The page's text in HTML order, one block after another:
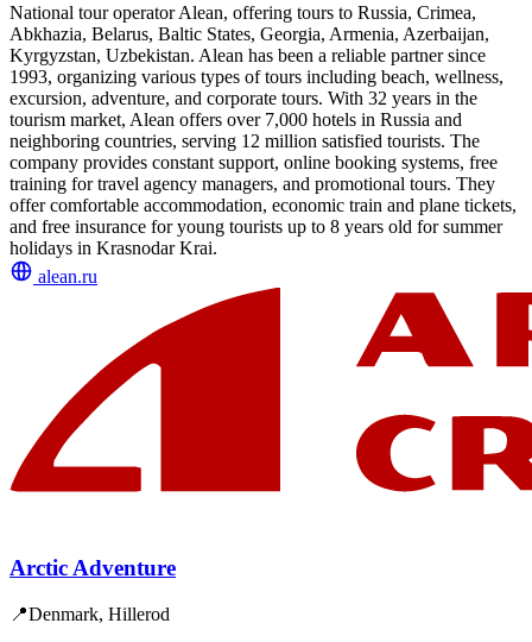
National tour operator Alean, offering tours to Russia, Crimea,
Abkhazia, Belarus, Baltic States, Georgia, Armenia, Azerbaijan,
Kyrgyzstan, Uzbekistan. Alean has been a reliable partner since
1993, organizing various types of tours including beach, wellness,
excursion, adventure, and corporate tours. With 32 years in the
tourism market, Alean offers over 7,000 hotels in Russia and
neighboring countries, serving 12 million satisfied tourists. The
company provides constant support, online booking systems, free
training for travel agency managers, and promotional tours. They
offer comfortable accommodation, economic train and plane tickets,
and free insurance for young tourists up to 8 years old for summer
holidays in Krasnodar Krai.
alean.ru
Arctic Adventure
📍Denmark, Hillerod